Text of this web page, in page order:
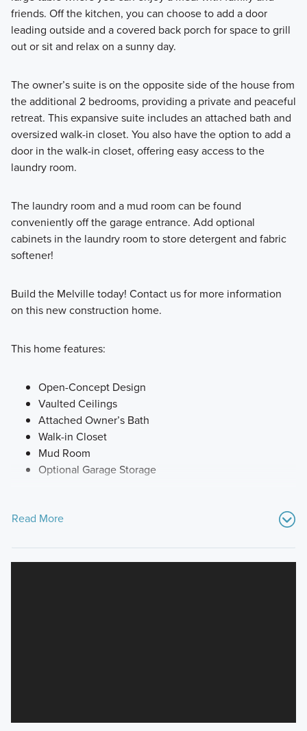
friends. Off the kitchen, you can choose to add a door
leading outside and a covered back porch for space to grill
out or sit and relax on a sunny day.
The owner’s suite is on the opposite side of the house from
the additional 2 bedrooms, providing a private and peaceful
retreat. This expansive suite includes an attached bath and
oversized walk-in closet. You also have the option to add a
door in the walk-in closet, offering easy access to the
laundry room.
The laundry room and a mud room can be found
conveniently off the garage entrance. Add optional
cabinets in the laundry room to store detergent and fabric
softener!
Build the Melville today! Contact us for more information
on this new construction home.
This home features:
Open-Concept Design
Vaulted Ceilings
Attached Owner’s Bath
Walk-in Closet
Mud Room
Optional Garage Storage
Read More